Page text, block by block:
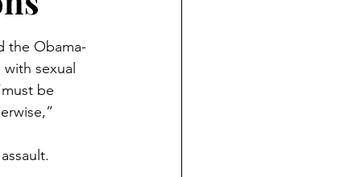
the Obama-
sexual
be